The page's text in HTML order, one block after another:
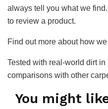
always tell you what we
to review a product.
Find out more about how
Tested with real-world dirt
comparisons with other
You might